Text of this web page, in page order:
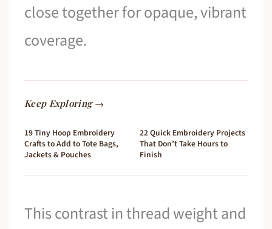
close together for opaque, vibrant
coverage.
Keep Exploring →
19 Tiny Hoop Embroidery
Crafts to Add to Tote Bags,
Jackets & Pouches
22 Quick Embroidery Projects
That Don’t Take Hours to
Finish
This contrast in thread weight and